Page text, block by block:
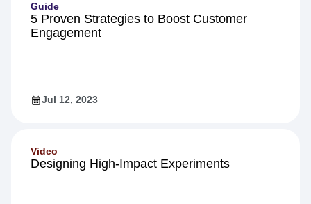
Guide
5 Proven Strategies to Boost Customer
Engagement
Jul 12, 2023
Video
Designing High-Impact Experiments